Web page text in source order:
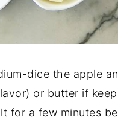
dice the apple
or butter if
for a few minutes